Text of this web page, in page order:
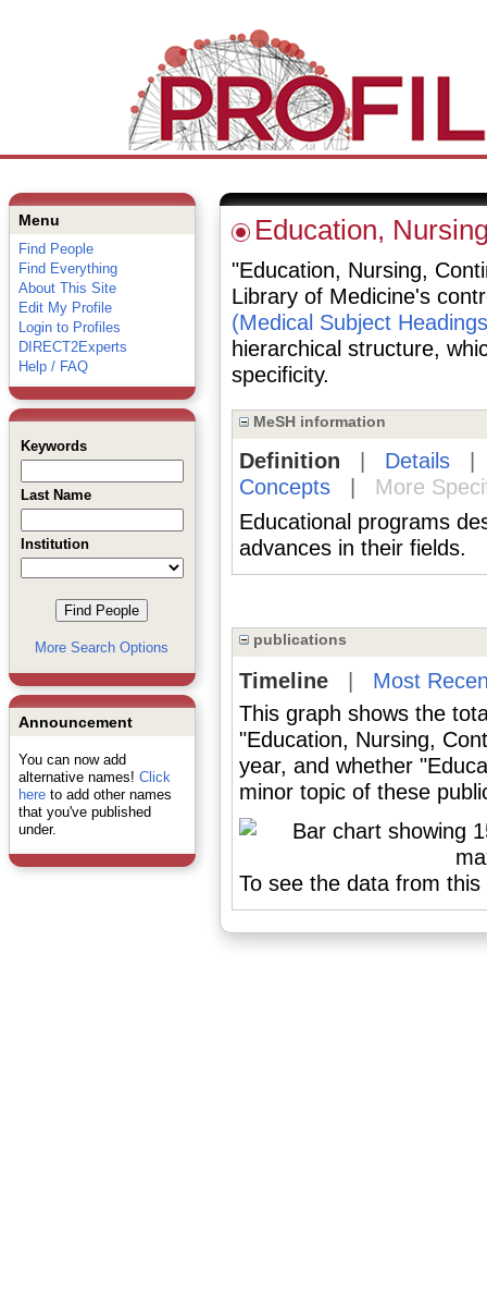
Menu
Find People
Find Everything
About This Site
Edit My Profile
Login to Profiles
DIRECT2Experts
Help / FAQ
Keywords
Last Name
Institution
More Search Options
Announcement
You can now add
alternative names! Click
hereto add other names
that you've published
under.
Education,
"Education, Nursing,
Library of Medicine's
(Medical Subject
hierarchical structure,
specificity.
MeSH information
Definition Details
Concepts|
More
Educational programs
advances in their fields.
publications
Timeline| Most
This graph shows the
"Education, Nursing,
year, and whether
minor topic of these
To see the data from